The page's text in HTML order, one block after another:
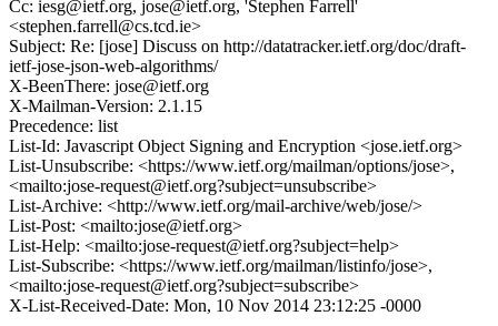
Cc: iesg@ietf.org, jose@ietf.org, 'Stephen Farrell'
<stephen.farrell@cs.tcd.ie>
Subject: Re: [jose] Discuss on http://datatracker.ietf.org/doc/draft-
ietf-jose-json-web-algorithms/
X-BeenThere: jose@ietf.org
X-Mailman-Version: 2.1.15
Precedence: list
List-Id: Javascript Object Signing and Encryption <jose.ietf.org>
List-Unsubscribe: <https://www.ietf.org/mailman/options/jose>,
<mailto:jose-request@ietf.org?subject=unsubscribe>
List-Archive: <http://www.ietf.org/mail-archive/web/jose/>
List-Post: <mailto:jose@ietf.org>
List-Help: <mailto:jose-request@ietf.org?subject=help>
List-Subscribe: <https://www.ietf.org/mailman/listinfo/jose>,
<mailto:jose-request@ietf.org?subject=subscribe>
X-List-Received-Date: Mon, 10 Nov 2014 23:12:25 -0000